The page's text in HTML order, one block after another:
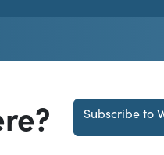
Subscribe to